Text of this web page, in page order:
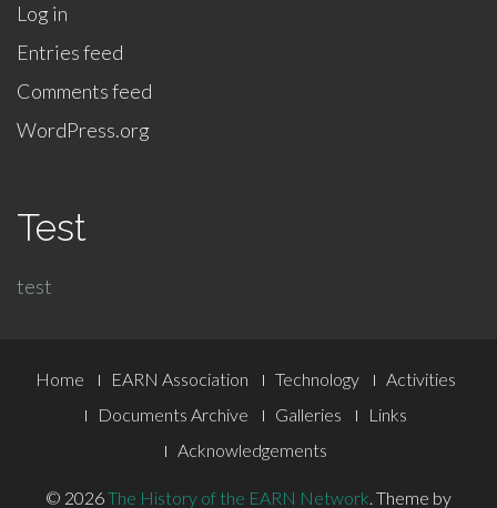
Log in
Entries feed
Comments feed
WordPress.org
Test
test
Footer
Menu
Home EARN Association Technology
Activities
Documents Archive
Galleries
Links
Acknowledgements
© 2026The History of the EARN Network. Theme by